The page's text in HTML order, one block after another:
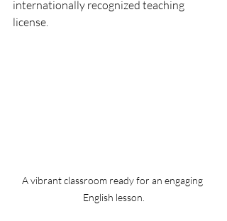
internationally recognized teaching
license.
A vibrant classroom ready for an engaging
English lesson.